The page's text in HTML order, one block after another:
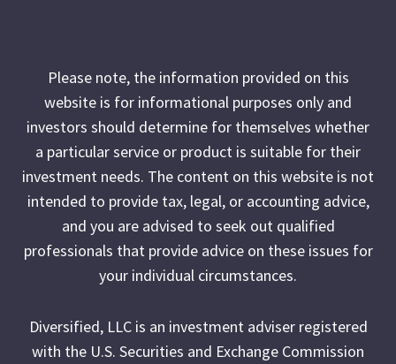
Please note, the information provided on this
website is for informational purposes only and
investors should determine for themselves whether
a particular service or product is suitable for their
investment needs. The content on this website is not
intended to provide tax, legal, or accounting advice,
and you are advised to seek out qualified
professionals that provide advice on these issues for
your individual circumstances.
Diversified, LLC is an investment adviser registered
with the U.S. Securities and Exchange Commission